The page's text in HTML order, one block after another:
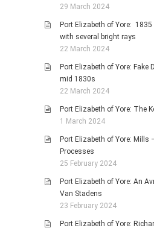
29 March 2024
Port Elizabeth of Yore:
with several bright rays
22 March 2024
Port Elizabeth of Yore:
mid 1830s
22 March 2024
Port Elizabeth of Yore: The
1 March 2024
Port Elizabeth of Yore: Mills
Processes
25 February 2024
Port Elizabeth of Yore: An
Van Stadens
23 February 2024
Port Elizabeth of Yore: